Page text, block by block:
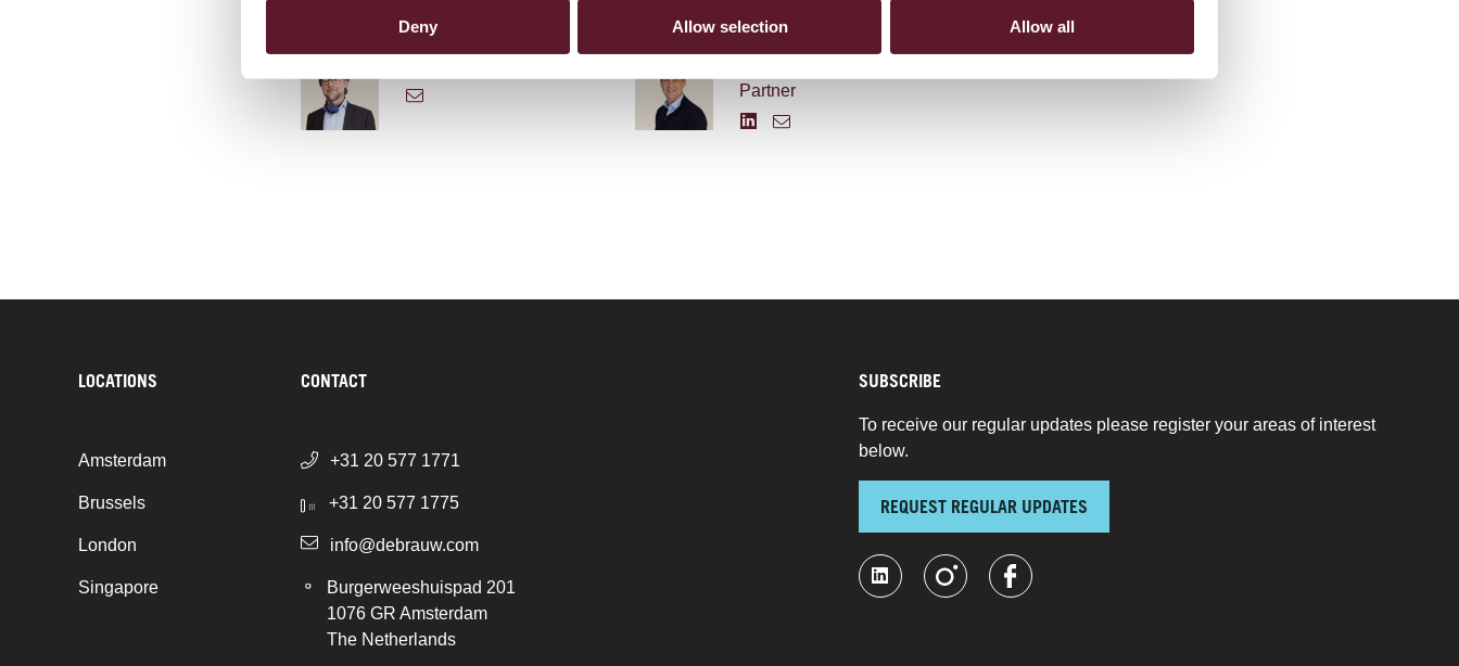
Deny Allow selection Allow all
Partner
LOCATIONS
Amsterdam
Brussels
London
Singapore
CONTACT
+31 20 577 1771
+31 20 577 1775
info@debrauw.com
Burgerweeshuispad 201
1076 GR Amsterdam
The Netherlands
SUBSCRIBE
To receive our regular updates please register your areas of interest
below.
REQUEST REGULAR UPDATES